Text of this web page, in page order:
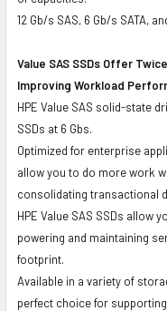
12 Gb/s SAS, 6 Gb/s SATA,
Value SAS SSDs Offer
Improving Workload
HPE Value SAS solid-state
SSDs at 6 Gbs.
Optimized for enterprise
allow you to do more work
consolidating transactional
HPE Value SAS SSDs
powering and maintaining
footprint.
Available in a variety of
perfect choice for